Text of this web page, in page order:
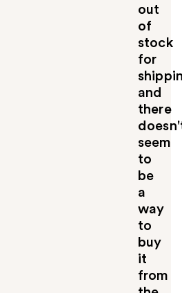
out
of
stock
for
and
there
seem
to
be
a
way
to
buy
it
from